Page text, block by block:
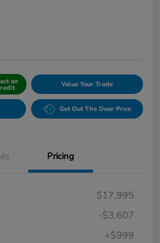
on Value Your Trade
Get Out The Door Price
Pricing
$17,995
-$3,607
+$999